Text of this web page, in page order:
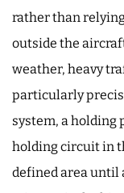
rather than
outside the
weather, heavy
particularly
system, a holding
holding circuit in
defined area until